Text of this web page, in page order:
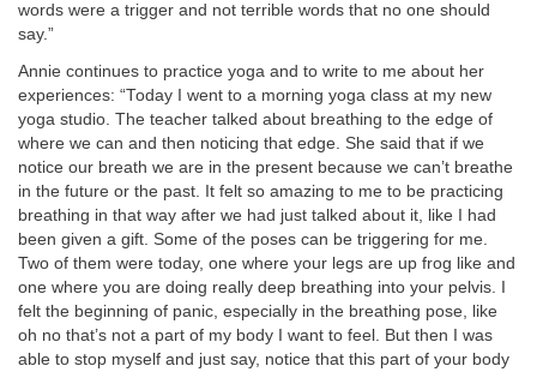
words were a trigger and not terrible words that no one should
say.”
Annie continues to practice yoga and to write to me about her
experiences: “Today I went to a morning yoga class at my new
yoga studio. The teacher talked about breathing to the edge of
where we can and then noticing that edge. She said that if we
notice our breath we are in the present because we can’t breathe
in the future or the past. It felt so amazing to me to be practicing
breathing in that way after we had just talked about it, like I had
been given a gift. Some of the poses can be triggering for me.
Two of them were today, one where your legs are up frog like and
one where you are doing really deep breathing into your pelvis. I
felt the beginning of panic, especially in the breathing pose, like
oh no that’s not a part of my body I want to feel. But then I was
able to stop myself and just say, notice that this part of your body